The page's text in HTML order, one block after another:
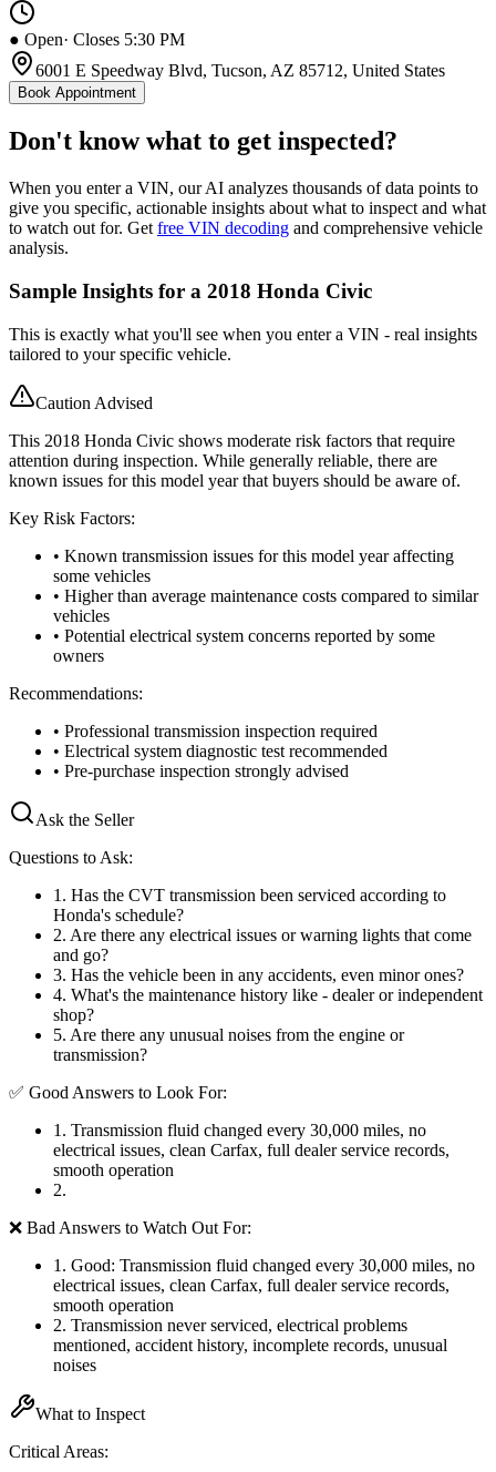
● Open· Closes 5:30 PM
6001 E Speedway Blvd, Tucson, AZ 85712, United States
Book Appointment
Don't know what to get inspected?
When you enter a VIN, our AI analyzes thousands of data points to
give you specific, actionable insights about what to inspect and what
to watch out for. Get free VIN decoding and comprehensive vehicle
analysis.
Sample Insights for a 2018 Honda Civic
This is exactly what you'll see when you enter a VIN - real insights
tailored to your specific vehicle.
Caution Advised
This 2018 Honda Civic shows moderate risk factors that require
attention during inspection. While generally reliable, there are
known issues for this model year that buyers should be aware of.
Key Risk Factors:
• Known transmission issues for this model year affecting
some vehicles
• Higher than average maintenance costs compared to similar
vehicles
• Potential electrical system concerns reported by some
owners
Recommendations:
• Professional transmission inspection required
• Electrical system diagnostic test recommended
• Pre-purchase inspection strongly advised
Ask the Seller
Questions to Ask:
1 . Has the CVT transmission been serviced according to
Honda's schedule?
2. Are there any electrical issues or warning lights that come
and go?
3. Has the vehicle been in any accidents, even minor ones?
4. What's the maintenance history like - dealer or independent
shop?
5. Are there any unusual noises from the engine or
transmission?
✅ Good Answers to Look For:
1 . Transmission fluid changed every 30,000 miles, no
electrical issues, clean Carfax, full dealer service records,
smooth operation
2.
❌ Bad Answers to Watch Out For:
1 . Good: Transmission fluid changed every 30,000 miles, no
electrical issues, clean Carfax, full dealer service records,
smooth operation
2. Transmission never serviced, electrical problems
mentioned, accident history, incomplete records, unusual
noises
What to Inspect
Critical Areas: